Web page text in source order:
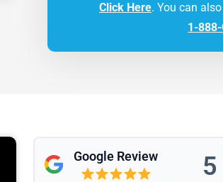
Click Here. You can
1-
Google Review 5